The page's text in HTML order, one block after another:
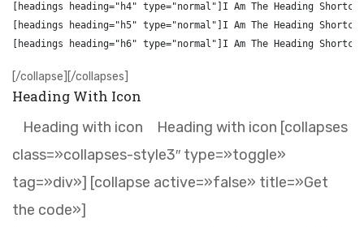
[headings heading="h4" type="normal"]I Am The Heading
[headings heading="h5" type="normal"]I Am The Heading
[/collapse][/collapses]
Heading With Icon
Heading with icon
Heading with icon [collapses
class=»collapses-style3″ type=»toggle»
tag=»div»] [collapse active=»false» title=»Get
the code»]